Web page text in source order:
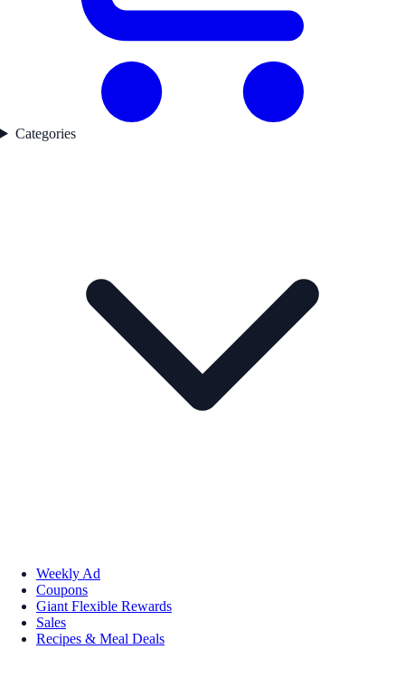
Categories
Weekly Ad
Coupons
Giant Flexible Rewards
Sales
Recipes & Meal Deals